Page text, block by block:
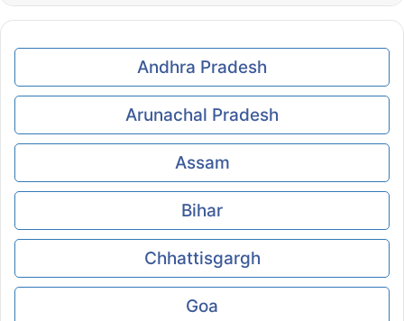
Andhra Pradesh
Arunachal Pradesh
Assam
Bihar
Chhattisgargh
Goa